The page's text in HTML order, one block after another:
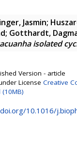
Jasmin;
; Gotthardt,
isolated
Version - article
License Creative
10.1016/